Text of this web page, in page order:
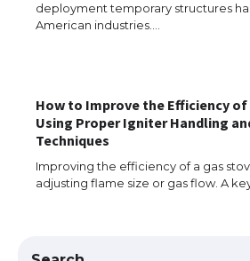
deployment temporary structures
American industries.…
How to Improve the Efficiency of
Using Proper Igniter Handling
Techniques
Improving the efficiency of a gas
adjusting flame size or gas flow. A
Messi was
The largest screen